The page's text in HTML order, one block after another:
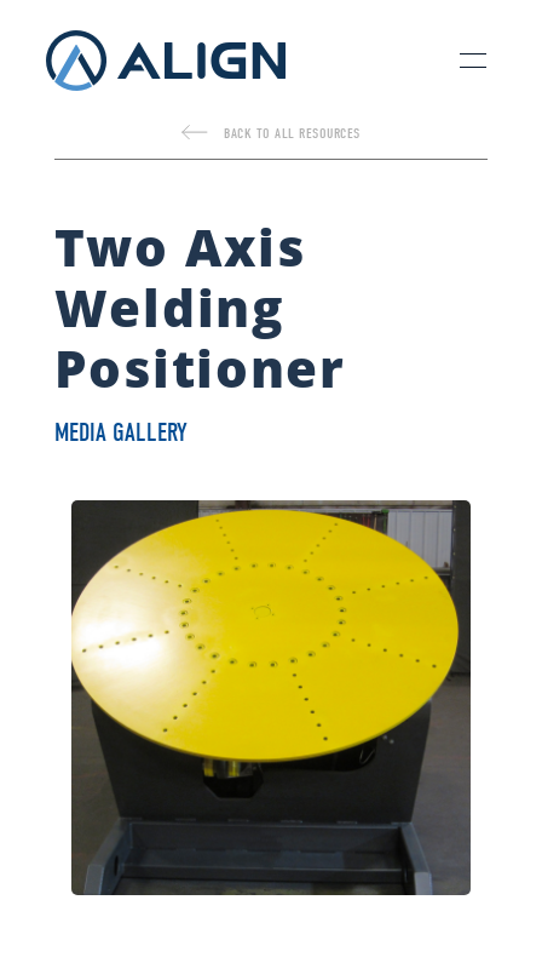
BACK TO ALL RESOURCES
Two Axis
Welding
Positioner
MEDIA GALLERY